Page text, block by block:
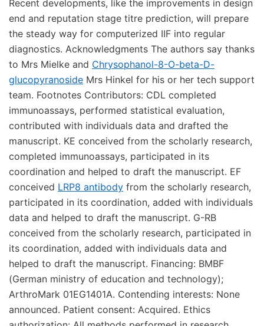
Recent developments, like the improvements in design
end and reputation stage titre prediction, will prepare
the steady way for computerized IIF into regular
diagnostics. Acknowledgments The authors say thanks
to Mrs Mielke and Chrysophanol-8-O-beta-D-
glucopyranoside Mrs Hinkel for his or her tech support
team. Footnotes Contributors: CDL completed
immunoassays, performed statistical evaluation,
contributed with individuals data and drafted the
manuscript. KE conceived from the scholarly research,
completed immunoassays, participated in its
coordination and helped to draft the manuscript. EF
conceived LRP8 antibody from the scholarly research,
participated in its coordination, added with individuals
data and helped to draft the manuscript. G-RB
conceived from the scholarly research, participated in
its coordination, added with individuals data and
helped to draft the manuscript. Financing: BMBF
(German ministry of education and technology);
ArthroMark 01EG1401A. Contending interests: None
announced. Patient consent: Acquired. Ethics